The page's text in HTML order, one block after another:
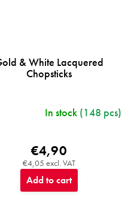
& White Lacquered
Chopsticks
In stock (148 pcs)
€4,05 excl. VAT
€4,90
Add to cart